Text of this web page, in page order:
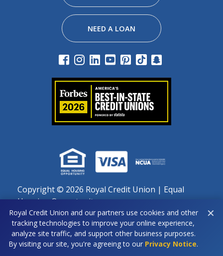
NEED A LOAN
Copyright © 2026 Royal Credit Union | Equal
Housing Opportunity
Important notice regarding use of cookies: By continuing
to use this site, you agree to our use of cookies as
described in our Privacy Policy.
Royal Credit Union and our partners use cookies and other
tracking technologies to improve your online experience,
analyze site traffic, and support other business purposes.
By visiting our site, you're agreeing to our Privacy Notice.
✕